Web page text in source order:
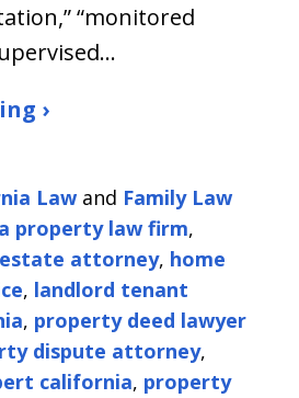
“monitored
›
Law and Family Law
property law firm,
attorney, home
, landlord tenant
, property deed lawyer
dispute attorney,
california, property